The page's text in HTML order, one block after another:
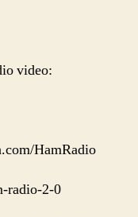
video:
HamRadio
radio-2-0